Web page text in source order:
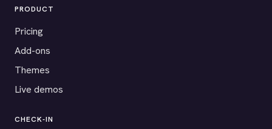
PRODUCT
Pricing
Add-ons
Themes
Live demos
CHECK-IN